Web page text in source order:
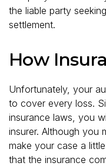
the liable party
settlement.
How
Unfortunately, your
to cover every loss.
insurance laws, you
insurer. Although you
make your case a
that the insurance